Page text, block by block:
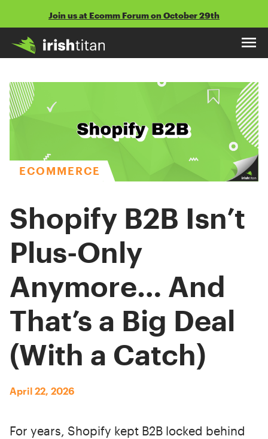
to
content
Join us at Ecomm Forum on October 29th
ECOMMERCE
Shopify B2B Isn’t
Plus-Only
Anymore… And
That’s a Big Deal
(With a Catch)
April 22, 2026
For years, Shopify kept B2B locked behind